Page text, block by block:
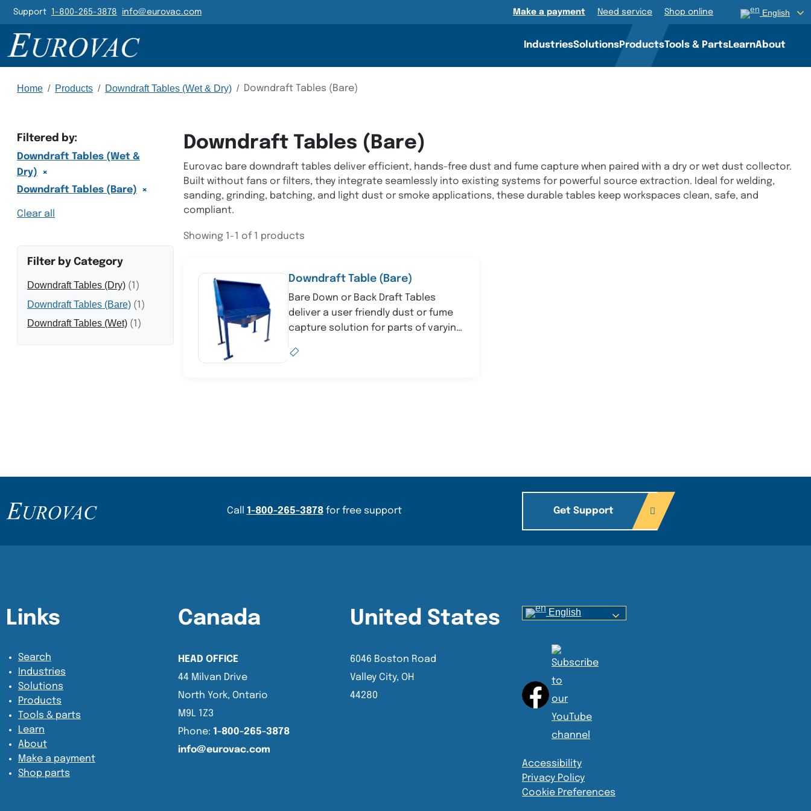
Header Navigation
Support 1-800-265-3878 info@eurovac.com Make a payment Need service Shop online English
Main Navigation IndustriesSolutionsProductsTools & PartsLearnAbout
Home / Products / Downdraft Tables (Wet & Dry) / Downdraft Tables (Bare)
Filtered by:
Downdraft Tables (Wet &
Dry) ×
Downdraft Tables (Bare) ×
Clear all
Filter by Category
Downdraft Tables (Dry) (1)
Downdraft Tables (Bare) (1)
Downdraft Tables (Wet) (1)
Downdraft Tables (Bare)
Eurovac bare downdraft tables deliver efficient, hands-free dust and fume capture when paired with a dry or wet dust collector.
Built without fans or filters, they integrate seamlessly into existing systems for powerful source extraction. Ideal for welding,
sanding, grinding, batching, and light dust or smoke applications, these durable tables keep workspaces clean, safe, and
compliant.
Showing 1-1 of 1 products
Downdraft Table (Bare)
Bare Down or Back Draft Tables
deliver a user friendly dust or fume
capture solution for parts of varying
Content Section
Call 1-800-265-3878for free support Get Support
Content Section
Content Section
Links
Search
Industries
Solutions
Products
Tools & parts
Learn
About
Make a payment
Shop parts
Canada
HEAD OFFICE
44 Milvan Drive
North York, Ontario
M9L 1Z3
Phone: 1-800-265-3878
info@eurovac.com
United States
6046 Boston Road
Valley City, OH
44280
English
Accessibility
Privacy Policy
Cookie Preferences